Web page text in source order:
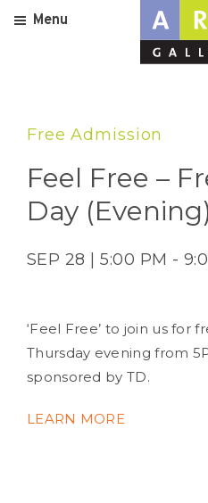
Menu
Free Admission
Feel Free –
Day (Evening)
SEP 28 | 5:00 PM -
‘Feel Free’ to join us for
Thursday evening from
sponsored by TD.
LEARN MORE